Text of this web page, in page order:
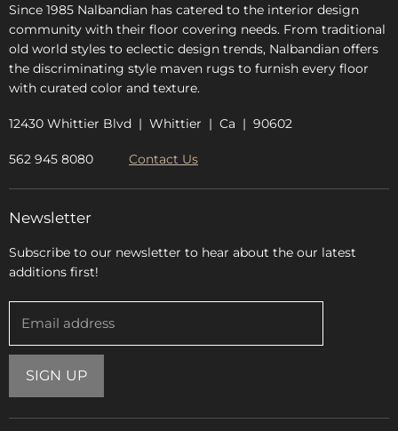
Since 1985 Nalbandian has catered to the interior design
community with their floor covering needs. From traditional
old world styles to eclectic design trends, Nalbandian offers
the discriminating style maven rugs to furnish every floor
with curated color and texture.
12430 Whittier Blvd | Whittier | Ca | 90602
562 945 8080 Contact Us
Newsletter
Subscribe to our newsletter to hear about the our latest
additions first!
Email address
SIGN UP